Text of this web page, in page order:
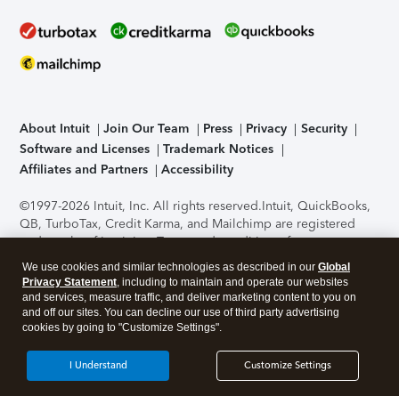
About Intuit Join Our Team Press Privacy
Security
Software and Licenses
Trademark Notices
Affiliates and Partners
Accessibility
©1997-2026 Intuit, Inc. All rights reserved.Intuit, QuickBooks,
QB, TurboTax, Credit Karma, and Mailchimp are registered
trademarks of Intuit Inc. Terms and conditions, features,
support, pricing, and service options subject to change
without notice.Security Certification of the TurboTax Online
application has been performed by C-Level Security.By
accessing and using this page you agree to theTerms of Use
About Cookies Manage cookies
We use cookies and similar technologies as described in our Global
Privacy Statement, including to maintain and operate our websites
and services, measure traffic, and deliver marketing content to you on
and off our sites. You can decline our use of third party advertising
cookies by going to "Customize Settings".
Customize Settings
I Understand